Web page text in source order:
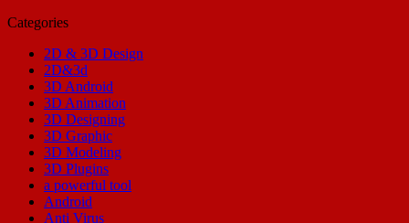
Categories
2D & 3D Design
2D&3d
3D Android
3D Animation
3D Designing
3D Graphic
3D Modeling
3D Plugins
a powerful tool
Android
Anti Virus